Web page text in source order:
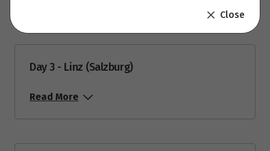
Day 3 - Linz (Salzburg)
Read More
Close